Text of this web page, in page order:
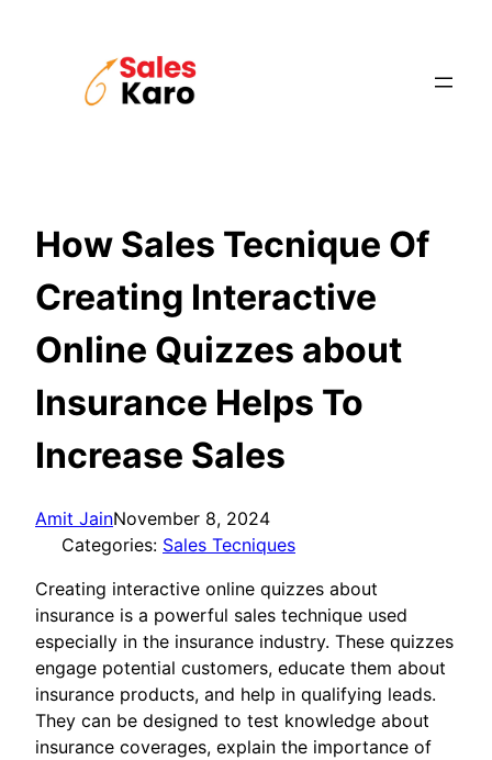
How Sales Tecnique Of
Creating Interactive
Online Quizzes about
Insurance Helps To
Increase Sales
Amit JainNovember 8, 2024
Categories: Sales Tecniques
Creating interactive online quizzes about
insurance is a powerful sales technique used
especially in the insurance industry. These quizzes
engage potential customers, educate them about
insurance products, and help in qualifying leads.
They can be designed to test knowledge about
insurance coverages, explain the importance of